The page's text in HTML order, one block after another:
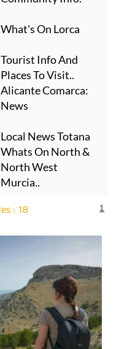
What's On Lorca
Tourist Info And
Places To Visit..
Alicante Comarca:
News
Local News Totana
Whats On North &
North West
Murcia..
: 18 1